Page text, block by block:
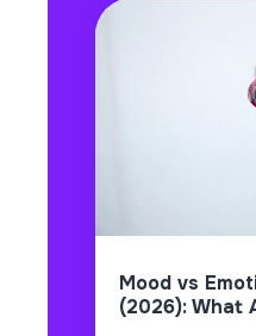
Mood vs
(2026): What